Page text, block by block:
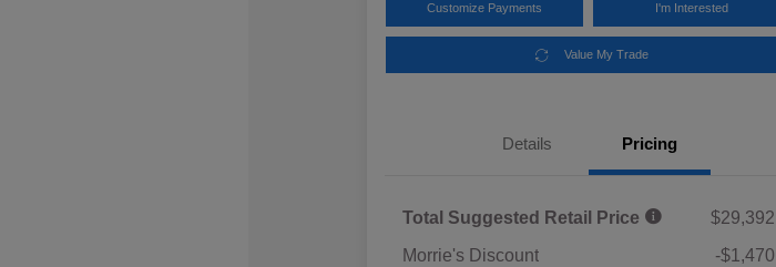
Customize Payments I'm Interested
Value My Trade
Details Pricing
Total Suggested Retail Price
$29,392
Morrie's Discount
-$1,470